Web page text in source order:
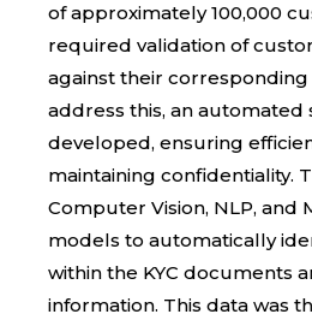
of approximately 100,000
required validation of
against their corresponding
address this, an automated
developed, ensuring
maintaining confidentiality.
Computer Vision, NLP, and
models to automatically
within the KYC documents
information. This data was